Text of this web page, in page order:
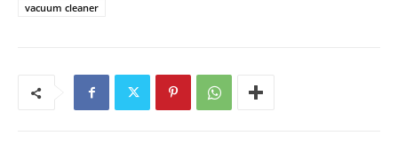
vacuum cleaner